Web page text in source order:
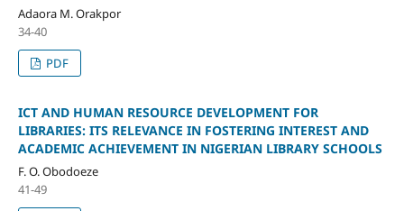
Adaora M. Orakpor
34-40
PDF
ICT AND HUMAN RESOURCE DEVELOPMENT FOR
LIBRARIES: ITS RELEVANCE IN FOSTERING INTEREST AND
ACADEMIC ACHIEVEMENT IN NIGERIAN LIBRARY SCHOOLS
F. O. Obodoeze
41-49